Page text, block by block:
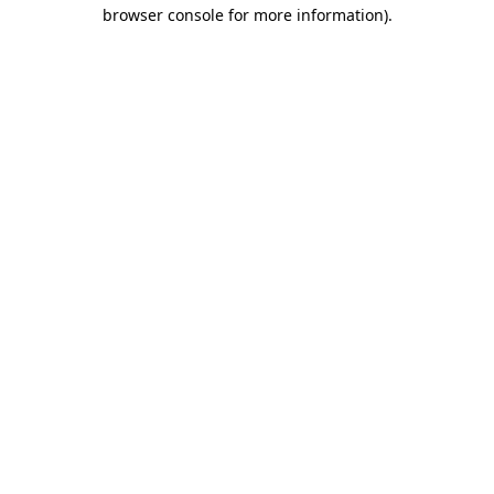
browser console for more information).